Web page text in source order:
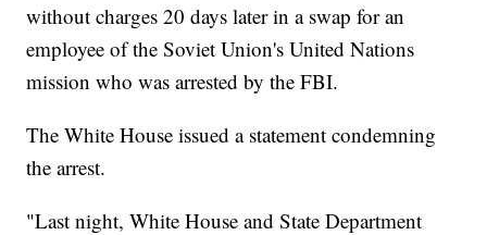
without charges 20 days later in a swap for an
employee of the Soviet Union's United Nations
mission who was arrested by the FBI.
The White House issued a statement condemning
the arrest.
"Last night, White House and State Department